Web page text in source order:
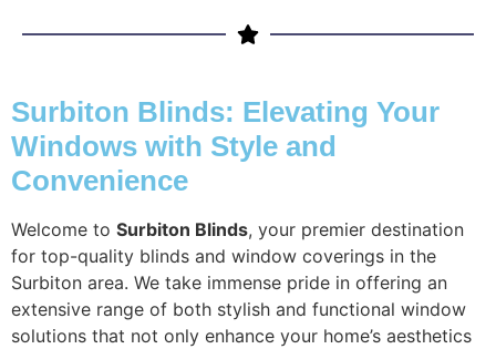
Surbiton Blinds: Elevating Your
Windows with Style and
Convenience
Welcome to Surbiton Blinds, your premier destination
for top-quality blinds and window coverings in the
Surbiton area. We take immense pride in offering an
extensive range of both stylish and functional window
solutions that not only enhance your home’s aesthetics